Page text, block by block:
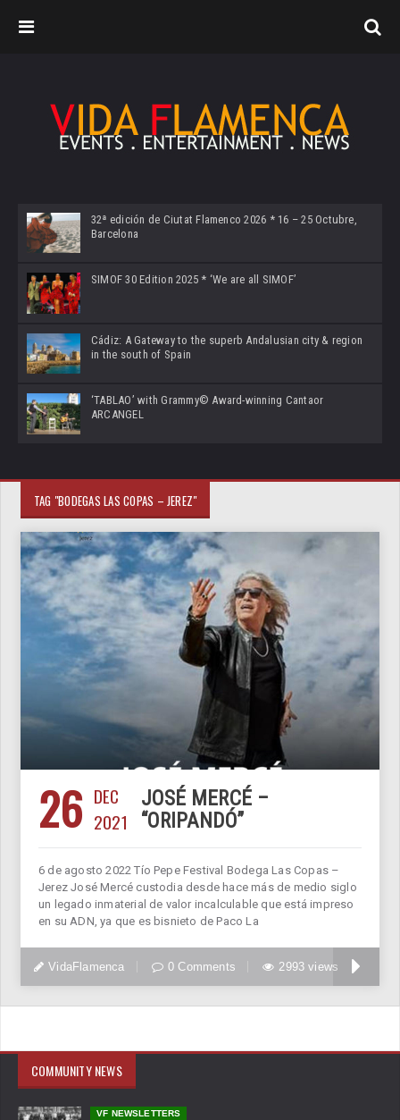
32ª edición de Ciutat Flamenco 2026 * 16 – 25 Octubre,
Barcelona
SIMOF 30 Edition 2025 * ‘We are all SIMOF’
Cádiz: A Gateway to the superb Andalusian city & region
in the south of Spain
‘TABLAO’ with Grammy© Award-winning Cantaor
ARCANGEL
TAG "BODEGAS LAS COPAS – JEREZ"
26 DEC
2021
JOSÉ MERCÉ –
“ORIPANDÓ”
6 de agosto 2022 Tío Pepe Festival Bodega Las Copas –
Jerez José Mercé custodia desde hace más de medio siglo
un legado inmaterial de valor incalculable que está impreso
en su ADN, ya que es bisnieto de Paco La
VidaFlamenca 0 Comments 2993 views
COMMUNITY NEWS
VF NEWSLETTERS